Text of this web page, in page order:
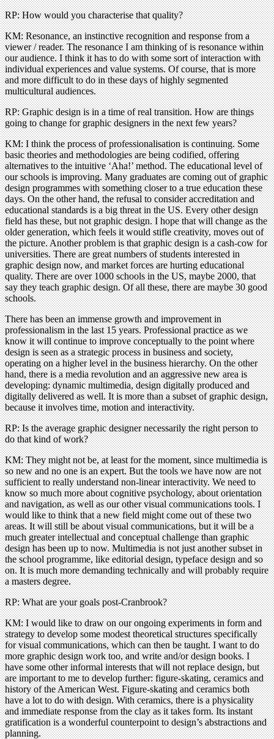
RP: How would you characterise that quality?
KM: Resonance, an instinctive recognition and response from a
viewer / reader. The resonance I am thinking of is resonance within
our audience. I think it has to do with some sort of interaction with
individual experiences and value systems. Of course, that is more
and more difficult to do in these days of highly segmented
multicultural audiences.
RP: Graphic design is in a time of real transition. How are things
going to change for graphic designers in the next few years?
KM: I think the process of professionalisation is continuing. Some
basic theories and methodologies are being codified, offering
alternatives to the intuitive ‘Aha!’ method. The educational level of
our schools is improving. Many graduates are coming out of graphic
design programmes with something closer to a true education these
days. On the other hand, the refusal to consider accreditation and
educational standards is a big threat in the US. Every other design
field has these, but not graphic design. I hope that will change as the
older generation, which feels it would stifle creativity, moves out of
the picture. Another problem is that graphic design is a cash-cow for
universities. There are great numbers of students interested in
graphic design now, and market forces are hurting educational
quality. There are over 1000 schools in the US, maybe 2000, that
say they teach graphic design. Of all these, there are maybe 30 good
schools.
There has been an immense growth and improvement in
professionalism in the last 15 years. Professional practice as we
know it will continue to improve conceptually to the point where
design is seen as a strategic process in business and society,
operating on a higher level in the business hierarchy. On the other
hand, there is a media revolution and an aggressive new area is
developing: dynamic multimedia, design digitally produced and
digitally delivered as well. It is more than a subset of graphic design,
because it involves time, motion and interactivity.
RP: Is the average graphic designer necessarily the right person to
do that kind of work?
KM: They might not be, at least for the moment, since multimedia is
so new and no one is an expert. But the tools we have now are not
sufficient to really understand non-linear interactivity. We need to
know so much more about cognitive psychology, about orientation
and navigation, as well as our other visual communications tools. I
would like to think that a new field might come out of these two
areas. It will still be about visual communications, but it will be a
much greater intellectual and conceptual challenge than graphic
design has been up to now. Multimedia is not just another subset in
the school programme, like editorial design, typeface design and so
on. It is much more demanding technically and will probably require
a masters degree.
RP: What are your goals post-Cranbrook?
KM: I would like to draw on our ongoing experiments in form and
strategy to develop some modest theoretical structures specifically
for visual communications, which can then be taught. I want to do
more graphic design work too, and write and/or design books. I
have some other informal interests that will not replace design, but
are important to me to develop further: figure-skating, ceramics and
history of the American West. Figure-skating and ceramics both
have a lot to do with design. With ceramics, there is a physicality
and immediate response from the clay as it takes form. Its instant
gratification is a wonderful counterpoint to design’s abstractions and
planning.